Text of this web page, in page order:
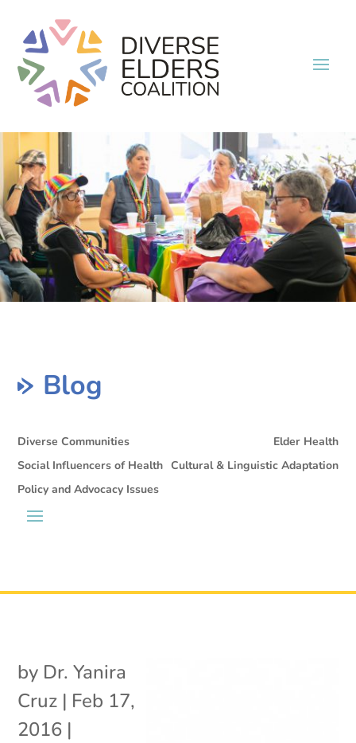
Blog
Diverse Communities
Elder Health
Social Influencers of Health Cultural & Linguistic Adaptation
Policy and Advocacy Issues
by Dr. Yanira
Cruz | Feb 17,
2016 |